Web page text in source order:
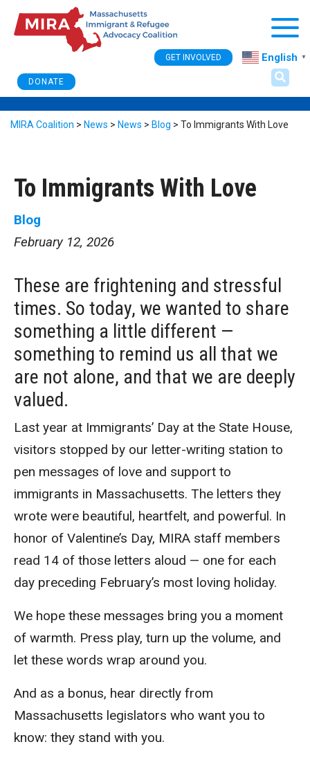
DONATE
GET INVOLVED English ▼
MIRA Coalition > News > News > Blog > To Immigrants With Love
To Immigrants With Love
Blog
February 12, 2026
These are frightening and stressful
times. So today, we wanted to share
something a little different —
something to remind us all that we
are not alone, and that we are deeply
valued.
Last year at Immigrants’ Day at the State House,
visitors stopped by our letter-writing station to
pen messages of love and support to
immigrants in Massachusetts. The letters they
wrote were beautiful, heartfelt, and powerful. In
honor of Valentine’s Day, MIRA staff members
read 14 of those letters aloud — one for each
day preceding February’s most loving holiday.
We hope these messages bring you a moment
of warmth. Press play, turn up the volume, and
let these words wrap around you.
And as a bonus, hear directly from
Massachusetts legislators who want you to
know: they stand with you.